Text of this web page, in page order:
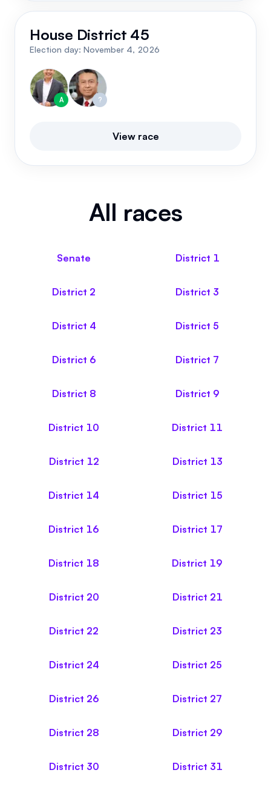
House District 45
Election day: November 4, 2026
A ?
View race
All races
Senate District 1
District 2 District 3
District 4 District 5
District 6 District 7
District 8 District 9
District 10 District 11
District 12 District 13
District 14 District 15
District 16 District 17
District 18 District 19
District 20 District 21
District 22 District 23
District 24 District 25
District 26 District 27
District 28 District 29
District 30 District 31